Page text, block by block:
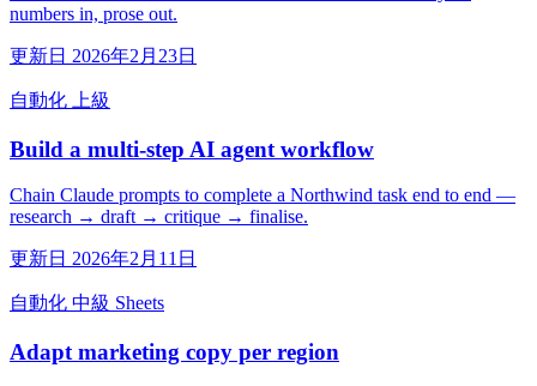
numbers in, prose out.
更新日 2026年2月23日
自動化 上級
Build a multi-step AI agent workflow
Chain Claude prompts to complete a Northwind task end to end —
research → draft → critique → finalise.
更新日 2026年2月11日
自動化 中級 Sheets
Adapt marketing copy per region